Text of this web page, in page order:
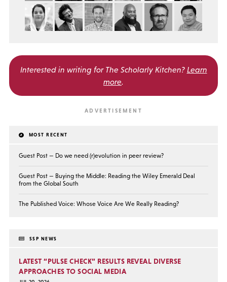
Interested in writing for The Scholarly Kitchen? Learn
more.
MOST RECENT
Guest Post — Do we need (r)evolution in peer review?
Guest Post — Buying the Middle: Reading the Wiley Emerald Deal
from the Global South
The Published Voice: Whose Voice Are We Really Reading?
SSP NEWS
LATEST “PULSE CHECK” RESULTS REVEAL DIVERSE
APPROACHES TO SOCIAL MEDIA